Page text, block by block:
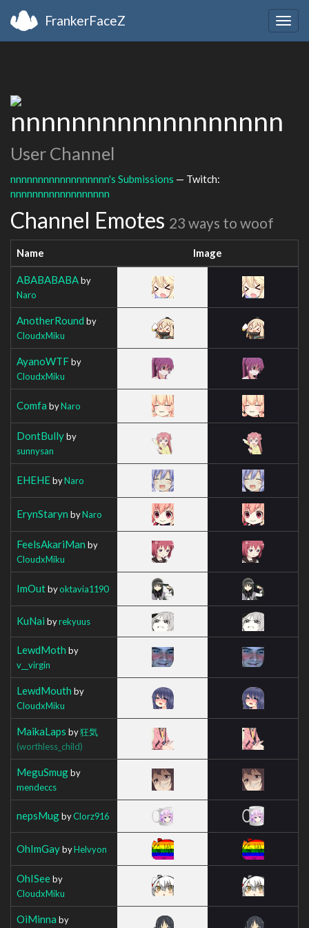
FrankerFaceZ
nnnnnnnnnnnnnnnnnn
User Channel
nnnnnnnnnnnnnnnnnn's Submissions — Twitch:
nnnnnnnnnnnnnnnnnn
Channel Emotes 23 ways to woof
Name Image
ABABABABAby
Naro
AnotherRound by
CloudxMiku
AyanoWTFby
CloudxMiku
Comfa byNaro
DontBullyby
sunnysan
EHEHEbyNaro
ErynStaryn byNaro
FeelsAkariMan by
CloudxMiku
ImOutbyoktavia1190
KuNai byrekyuus
LewdMoth by
v__virgin
LewdMouth by
CloudxMiku
MaikaLaps by狂気
(worthless_child)
MeguSmugby
mendeccs
nepsMugbyClorz916
OhImGaybyHelvyon
OhISeeby
CloudxMiku
OiMinna by